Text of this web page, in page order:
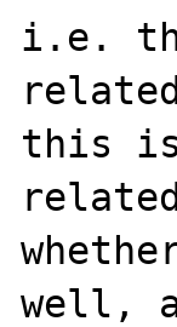
i.e.
this
well,